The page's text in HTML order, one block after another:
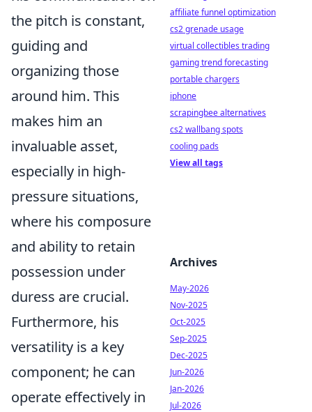
the pitch is constant,
guiding and
organizing those
around him. This
makes him an
invaluable asset,
especially in high-
pressure situations,
where his composure
and ability to retain
possession under
duress are crucial.
Furthermore, his
versatility is a key
component; he can
operate effectively in
affiliate funnel optimization
cs2 grenade usage
virtual collectibles trading
gaming trend forecasting
portable chargers
iphone
scrapingbee alternatives
cs2 wallbang spots
cooling pads
View all tags
Archives
May-2026
Nov-2025
Oct-2025
Sep-2025
Dec-2025
Jun-2026
Jan-2026
Jul-2026